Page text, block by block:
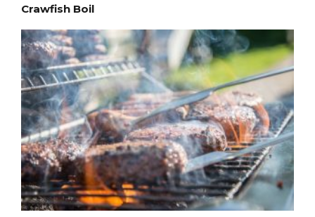
Crawfish Boil